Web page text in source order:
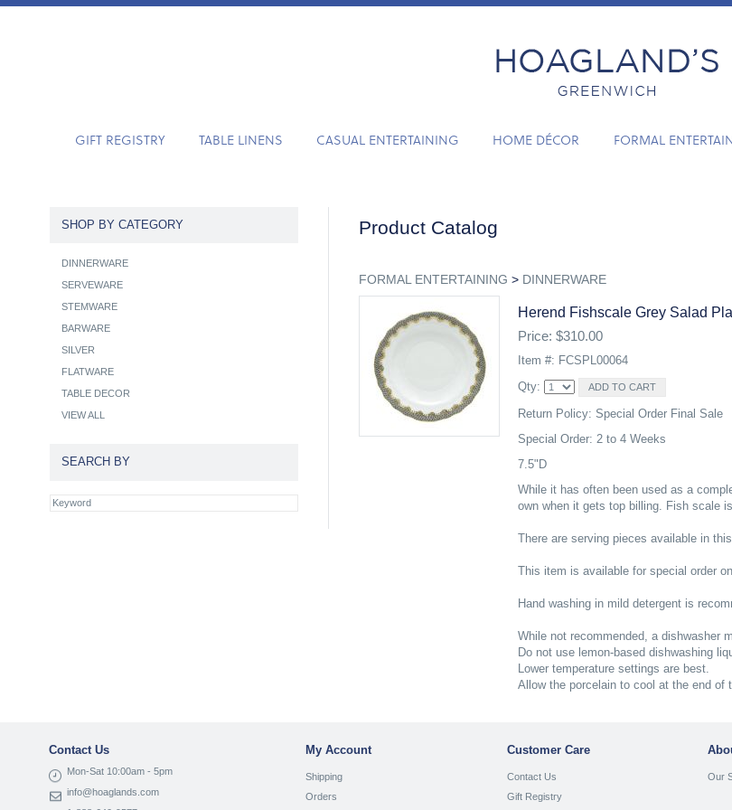
GIFT REGISTRY TABLE LINENS CASUAL ENTERTAINING HOME DÉCOR FORMAL
Product Catalog
FORMAL ENTERTAINING > DINNERWARE
Herend Fishscale Grey Salad
Price: $310.00
Item #: FCSPL00064
Qty:
Return Policy: Special Order Final Sale
Special Order: 2 to 4 Weeks
7.5"D
While it has often been used as a
own when it gets top billing. Fish scale
There are serving pieces available in
This item is available for special order
Hand washing in mild detergent is
While not recommended, a dishwasher
Do not use lemon-based dishwashing
Lower temperature settings are best.
Allow the porcelain to cool at the end of
SHOP BY CATEGORY
DINNERWARE
SERVEWARE
STEMWARE
BARWARE
SILVER
FLATWARE
TABLE DECOR
VIEW ALL
SEARCH BY
Contact Us
Mon-Sat 10:00am - 5pm
info@hoaglands.com
My Account
Shipping
Orders
Customer Care
Contact Us
Gift Registry
Our